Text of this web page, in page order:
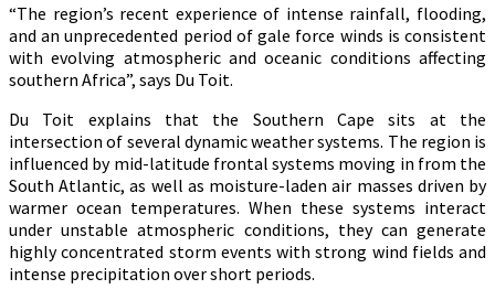
“The region’s recent experience of intense rainfall, flooding,
and an unprecedented period of gale force winds is consistent
with evolving atmospheric and oceanic conditions affecting
southern Africa”, says Du Toit.
Du Toit explains that the Southern Cape sits at the
intersection of several dynamic weather systems. The region is
influenced by mid-latitude frontal systems moving in from the
South Atlantic, as well as moisture-laden air masses driven by
warmer ocean temperatures. When these systems interact
under unstable atmospheric conditions, they can generate
highly concentrated storm events with strong wind fields and
intense precipitation over short periods.